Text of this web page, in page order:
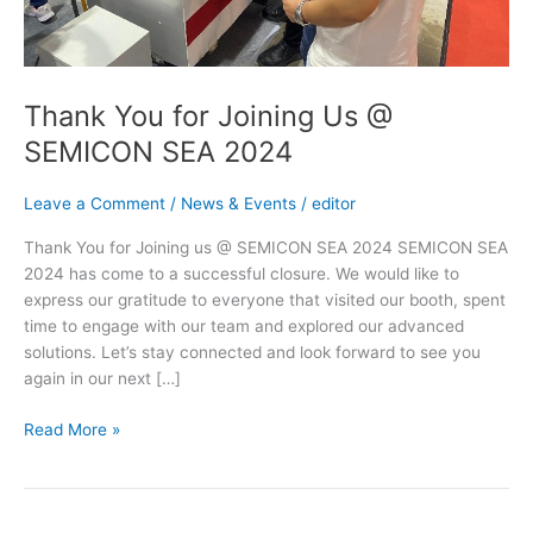
Thank You for Joining Us @
SEMICON SEA 2024
Leave a Comment / News & Events / editor
Thank You for Joining us @ SEMICON SEA 2024 SEMICON SEA
2024 has come to a successful closure. We would like to
express our gratitude to everyone that visited our booth, spent
time to engage with our team and explored our advanced
solutions. Let’s stay connected and look forward to see you
again in our next […]
Read More »